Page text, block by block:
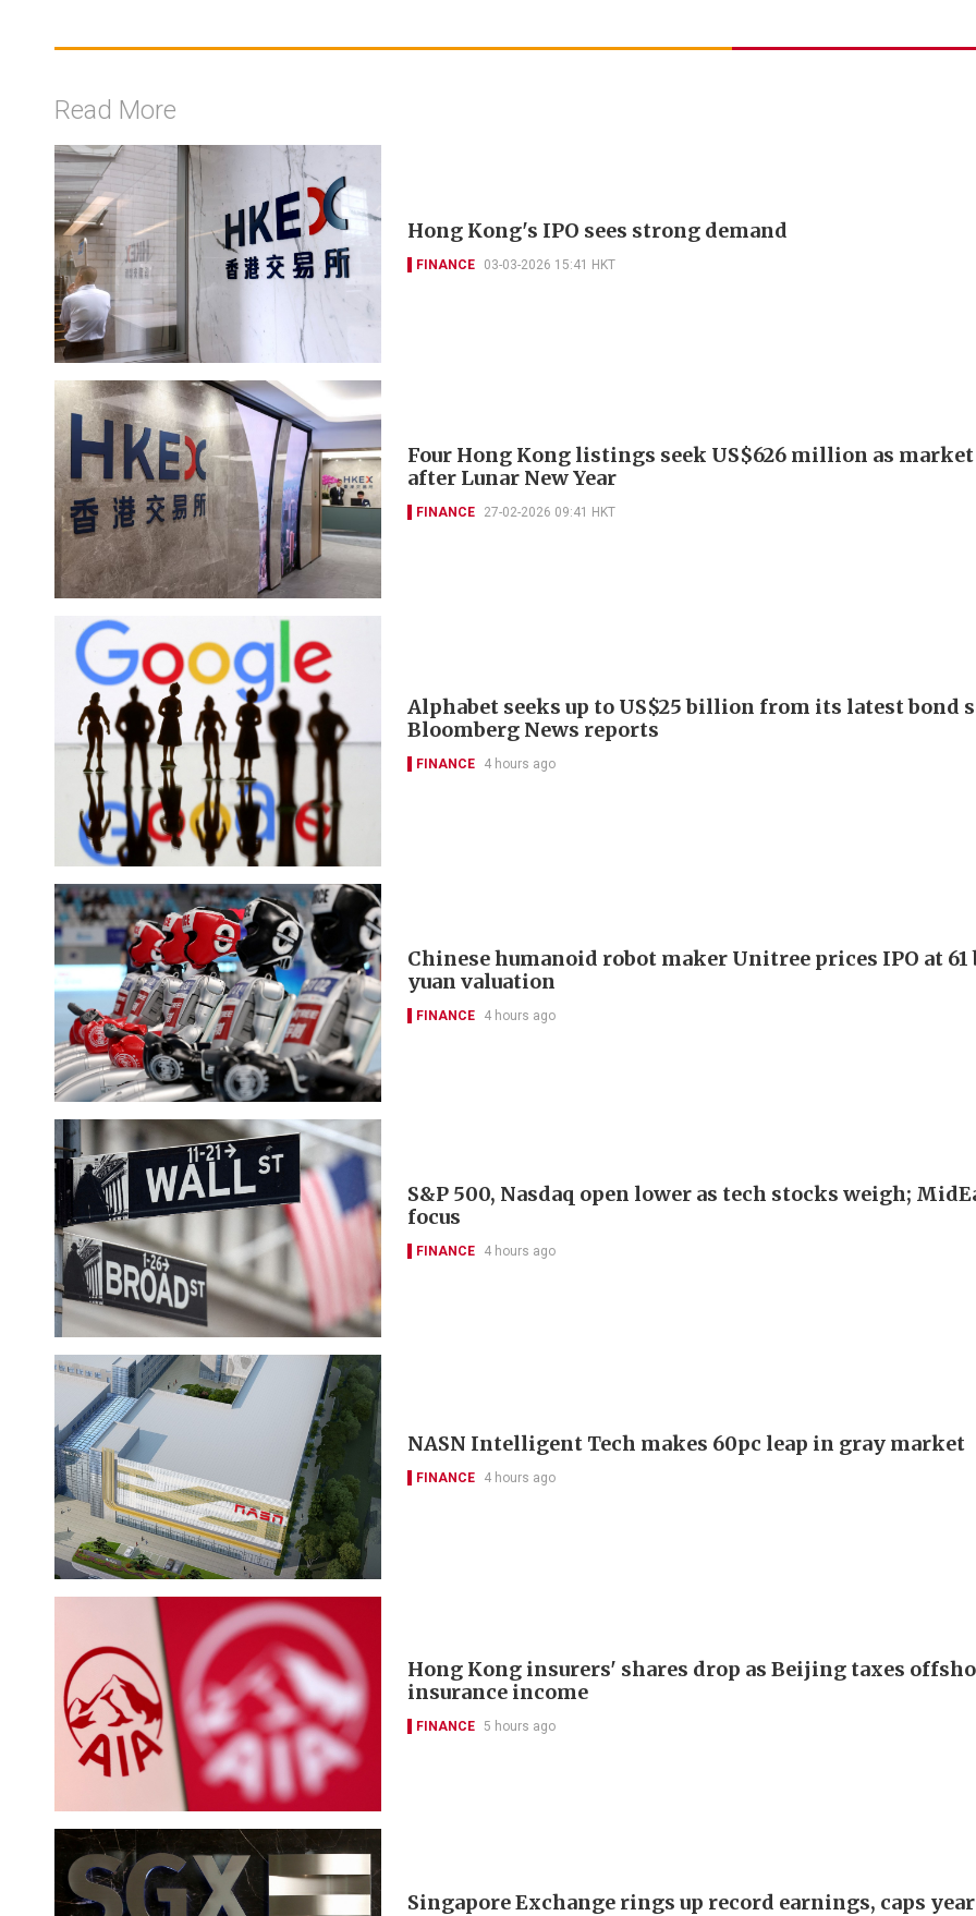
Read More
Hong Kong's IPO sees strong demand
FINANCE 03-03-2026 15:41 HKT
Four Hong Kong listings seek US$626 million as
after Lunar New Year
FINANCE 27-02-2026 09:41 HKT
Alphabet seeks up to US$25 billion from its latest bond
Bloomberg News reports
FINANCE 4 hours ago
Chinese humanoid robot maker Unitree prices IPO at
yuan valuation
FINANCE 4 hours ago
S&P 500, Nasdaq open lower as tech stocks weigh;
focus
FINANCE 4 hours ago
NASN Intelligent Tech makes 60pc leap in gray market
FINANCE 4 hours ago
Hong Kong insurers' shares drop as Beijing taxes
insurance income
FINANCE 5 hours ago
Singapore Exchange rings up record earnings, caps